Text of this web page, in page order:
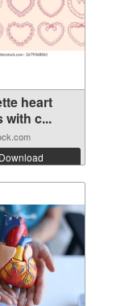
heart
with c...
Download